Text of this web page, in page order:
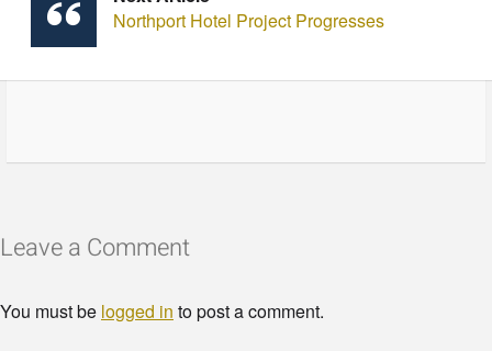
Northport Hotel Project Progresses
Leave a Comment
You must be logged in to post a comment.